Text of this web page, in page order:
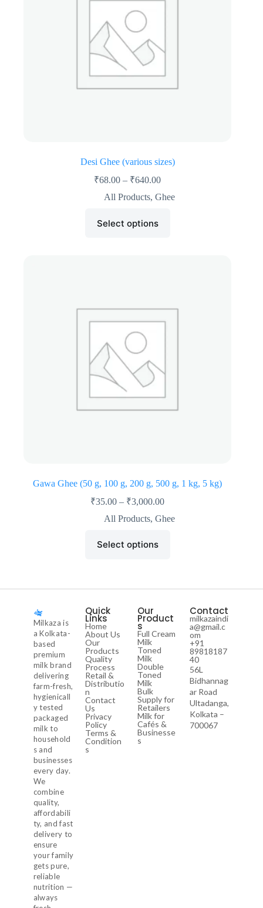
Desi Ghee (various sizes)
₹68.00 – ₹640.00
All Products, Ghee
Select options
Gawa Ghee (50 g, 100 g, 200 g, 500 g, 1 kg, 5 kg)
₹35.00 – ₹3,000.00
All Products, Ghee
Select options
Milkaza is
a Kolkata-
based
premium
milk brand
delivering
farm-fresh,
hygienicall
y tested
packaged
milk to
household
s and
businesses
every day.
We
combine
quality,
affordabili
ty, and fast
delivery to
ensure
your family
gets pure,
reliable
nutrition —
always
Quick
Links
Home
About Us
Our
Products
Quality
Process
Retail &
Distributio
n
Contact
Us
Privacy
Policy
Terms &
Condition
s
Our
Product
s
Full Cream
Milk
Toned
Milk
Double
Toned
Milk
Bulk
Supply for
Retailers
Milk for
Cafés &
Businesse
s
Contact
milkazaindi
a@gmail.c
om
+91
89818187
40
56L
Bidhannag
ar Road
Ultadanga,
Kolkata –
700067